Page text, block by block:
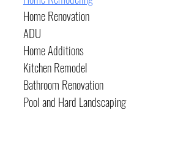
Home Renovation
ADU
Home Additions
Kitchen Remodel
Bathroom Renovation
Pool and Hard Landscaping